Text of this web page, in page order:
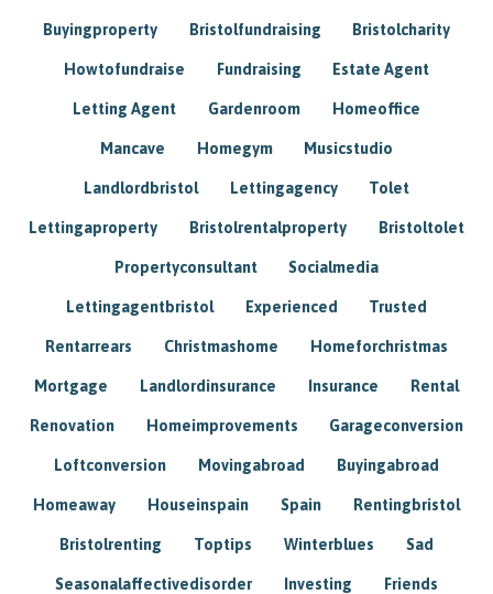
Buyingproperty Bristolfundraising Bristolcharity
Howtofundraise Fundraising Estate Agent
Letting Agent Gardenroom Homeoffice
Mancave Homegym Musicstudio
Landlordbristol Lettingagency Tolet
Lettingaproperty Bristolrentalproperty Bristoltolet
Propertyconsultant Socialmedia
Lettingagentbristol Experienced Trusted
Rentarrears Christmashome Homeforchristmas
Mortgage Landlordinsurance Insurance Rental
Renovation Homeimprovements Garageconversion
Loftconversion Movingabroad Buyingabroad
Homeaway Houseinspain Spain Rentingbristol
Bristolrenting Toptips Winterblues Sad
Seasonalaffectivedisorder Investing Friends